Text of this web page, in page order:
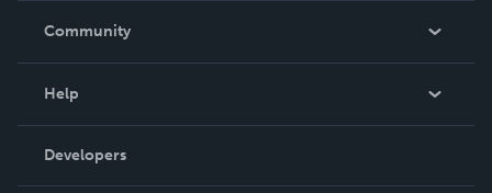
In The News
Community
Podcast
Help
Order Lookup
Knowledge Base
Developers